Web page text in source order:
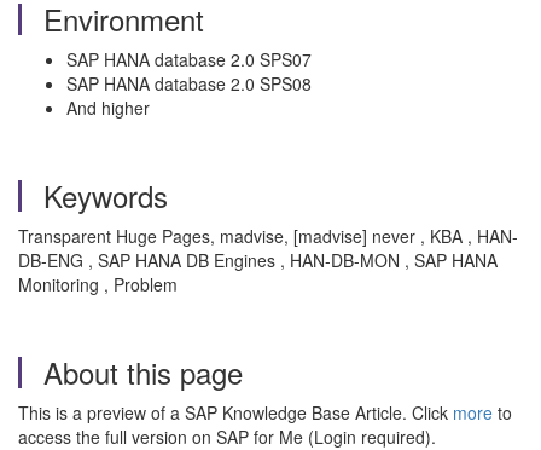
Environment
SAP HANA database 2.0 SPS07
SAP HANA database 2.0 SPS08
And higher
Keywords
Transparent Huge Pages, madvise, [madvise] never , KBA , HAN-
DB-ENG , SAP HANA DB Engines , HAN-DB-MON , SAP HANA
Monitoring , Problem
About this page
This is a preview of a SAP Knowledge Base Article. Click more to
access the full version on SAP for Me (Login required).